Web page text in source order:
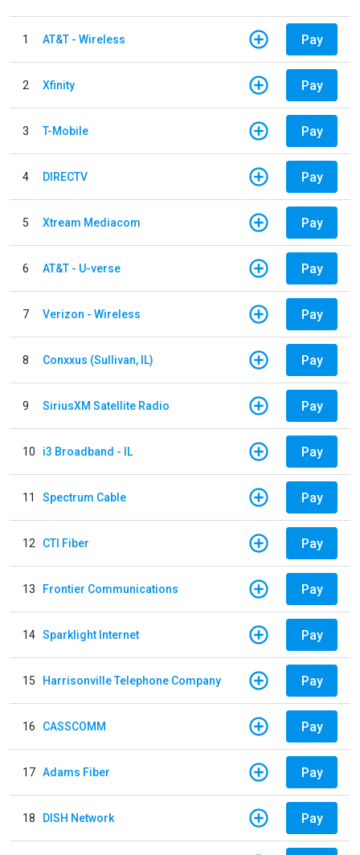
1 AT&T - Wireless Pay
2 Xfinity Pay
3 T-Mobile Pay
4 DIRECTV Pay
5 Xtream Mediacom Pay
6 AT&T - U-verse Pay
7 Verizon - Wireless Pay
8 Conxxus (Sullivan, IL) Pay
9 SiriusXM Satellite Radio Pay
10 i3 Broadband - IL Pay
11 Spectrum Cable Pay
12 CTI Fiber Pay
13 Frontier Communications Pay
14 Sparklight Internet Pay
15 Harrisonville Telephone Company Pay
16 CASSCOMM Pay
17 Adams Fiber Pay
18 DISH Network Pay